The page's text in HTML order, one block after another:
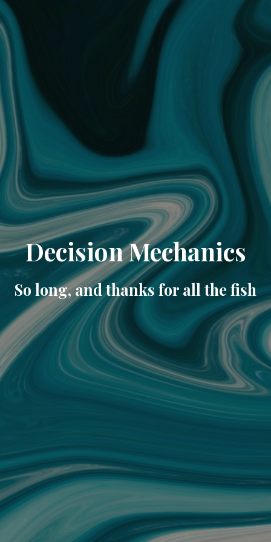
Decision Mechanics
So long, and thanks for all the fish